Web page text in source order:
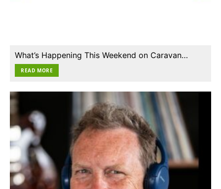
What’s Happening This Weekend on Caravan…
READ MORE